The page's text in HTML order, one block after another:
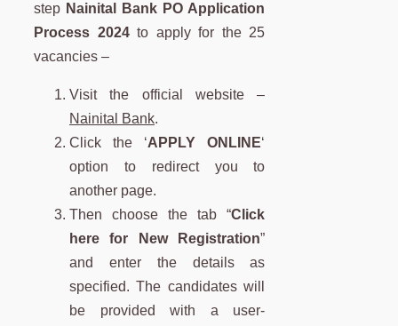
step Nainital Bank PO Application
Process 2024to apply for the 25
vacancies –
Visit the official website –
Nainital Bank.
Click the ‘APPLY ONLINE‘
option to redirect you to
another page.
Then choose the tab “Click
here for New Registration”
and enter the details as
specified. The candidates will
be provided with a user-